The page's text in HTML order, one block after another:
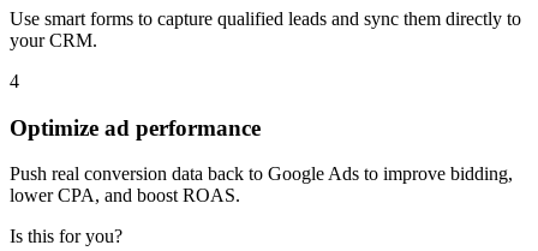
Use smart forms to capture qualified leads and sync them directly to
your CRM.
4
Optimize ad performance
Push real conversion data back to Google Ads to improve bidding,
lower CPA, and boost ROAS.
Is this for you?